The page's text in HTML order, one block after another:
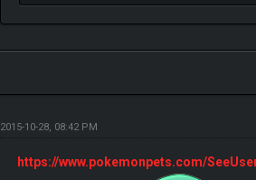
2015-10-28, 08:42 PM
https://www.pokemonpets.com/